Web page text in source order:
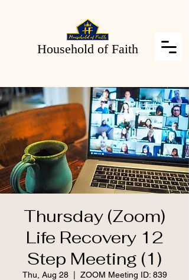
Household of Faith
Thursday (Zoom)
Life Recovery 12
Step Meeting (1)
Thu, Aug 28
  |
ZOOM Meeting ID: 839